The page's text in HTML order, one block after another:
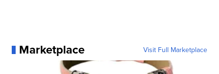
Marketplace Visit Full Marketplace